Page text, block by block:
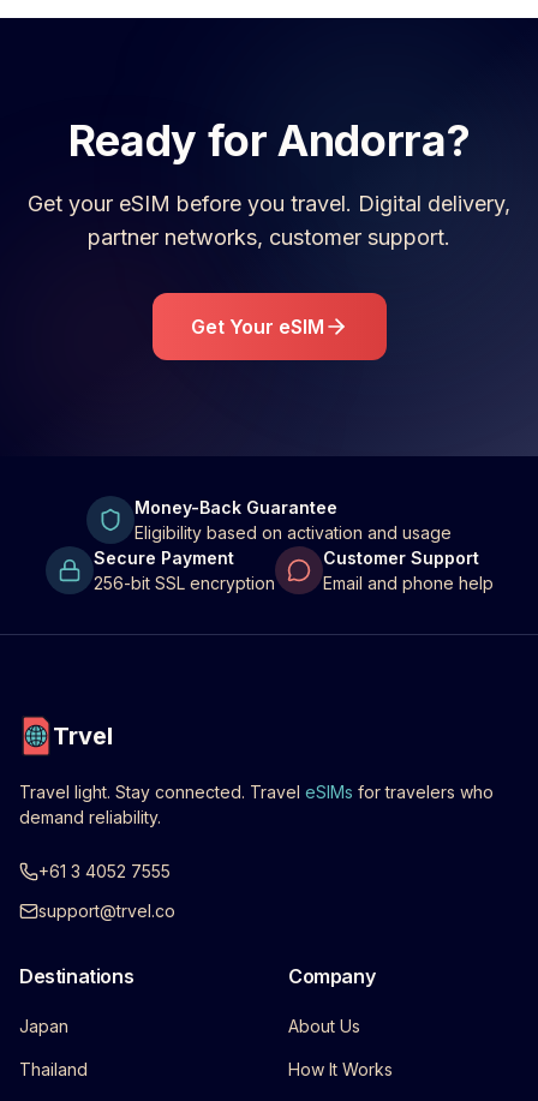
Ready forAndorra?
Get your eSIM before you travel. Digital delivery,
partner networks, customer support.
Get Your eSIM
Money-Back Guarantee
Eligibility based on activation and usage
Secure Payment
256-bit SSL encryption
Customer Support
Email and phone help
Trvel
Travel light. Stay connected. Travel eSIMs for travelers who
demand reliability.
+61 3 4052 7555
support@trvel.co
Destinations
Japan
Thailand
Company
About Us
How It Works